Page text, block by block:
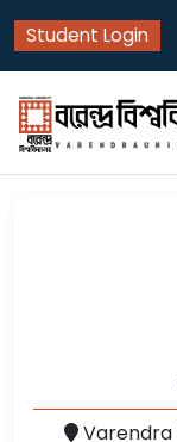
Student Login
Varendra